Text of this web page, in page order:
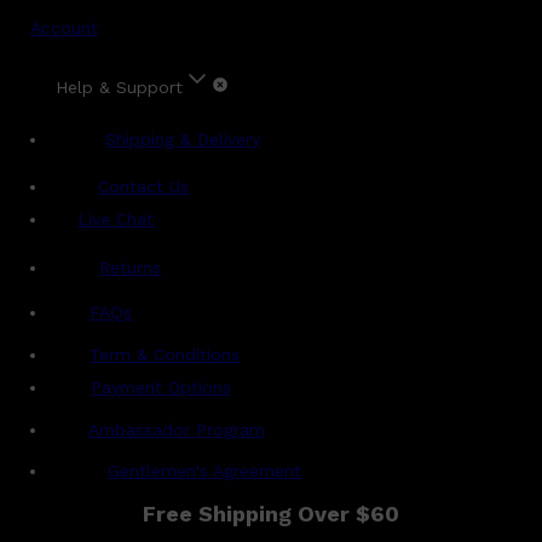
Account
Help & Support
Shipping & Delivery
Contact Us
Live Chat
Returns
FAQs
Term & Conditions
Payment Options
Ambassador Program
Gentlemen's Agreement
Free Shipping Over $60